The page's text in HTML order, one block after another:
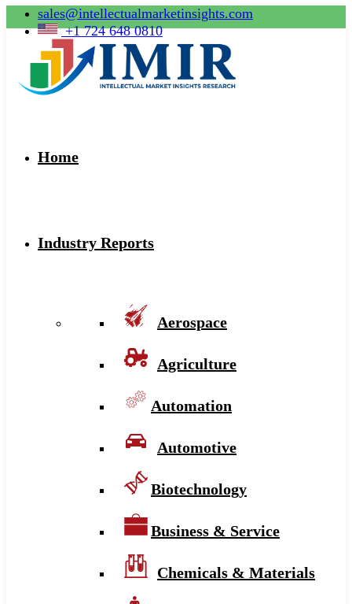
sales@intellectualmarketinsights.com
+1 724 648 0810
Home
Industry Reports
Aerospace
Agriculture
Automation
Automotive
Biotechnology
Business & Service
Chemicals & Materials